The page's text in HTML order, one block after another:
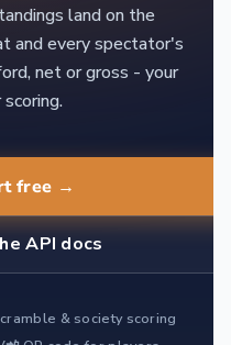
land on the
and every spectator's
net or gross - your
free →
API docs
& society scoring